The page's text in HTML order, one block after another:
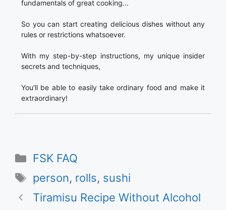
fundamentals of great cooking...
So you can start creating delicious dishes without any
rules or restrictions whatsoever.
With my step-by-step instructions, my unique insider
secrets and techniques,
You'll be able to easily take ordinary food and make it
extraordinary!
Categories
FSK FAQ
Tags
person, rolls, sushi
Tiramisu Recipe Without Alcohol